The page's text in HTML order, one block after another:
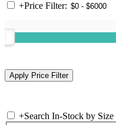
+Price Filter:
+Search In-Stock by Size